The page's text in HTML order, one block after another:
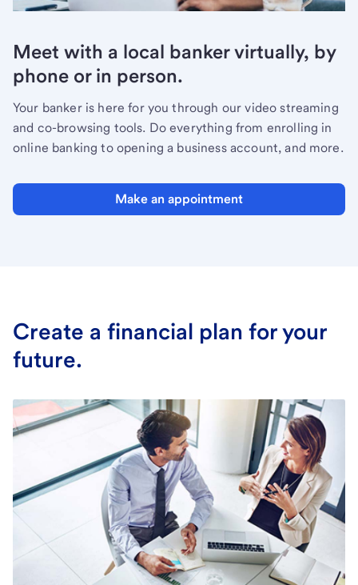
Meet with a local banker virtually, by
phone or in person.
Your banker is here for you through our video streaming
and co-browsing tools. Do everything from enrolling in
online banking to opening a business account, and more.
Make an appointment
Create a financial plan for your
future.